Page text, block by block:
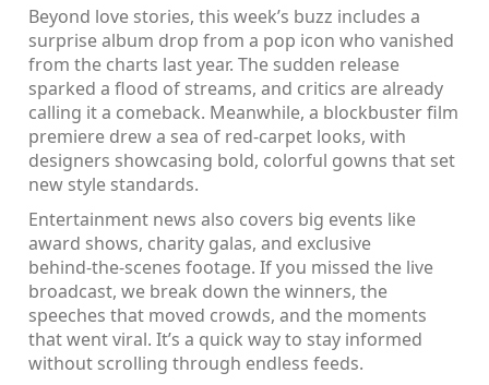
Beyond love stories, this week’s buzz includes a
surprise album drop from a pop icon who vanished
from the charts last year. The sudden release
sparked a flood of streams, and critics are already
calling it a comeback. Meanwhile, a blockbuster film
premiere drew a sea of red‑carpet looks, with
designers showcasing bold, colorful gowns that set
new style standards.
Entertainment news also covers big events like
award shows, charity galas, and exclusive
behind‑the‑scenes footage. If you missed the live
broadcast, we break down the winners, the
speeches that moved crowds, and the moments
that went viral. It’s a quick way to stay informed
without scrolling through endless feeds.